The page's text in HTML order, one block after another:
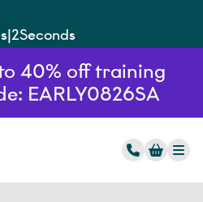
1Second
40% off training
EARLY0826SA